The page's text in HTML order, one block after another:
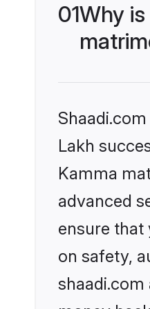
01Why
Lakh
Kamma
advanced
ensure
on safety,